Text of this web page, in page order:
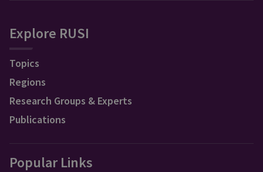
Explore RUSI
Topics
Regions
Research Groups & Experts
Publications
Popular Links